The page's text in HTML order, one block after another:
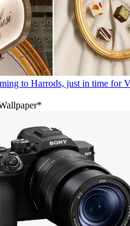
to Harrods, just in time for